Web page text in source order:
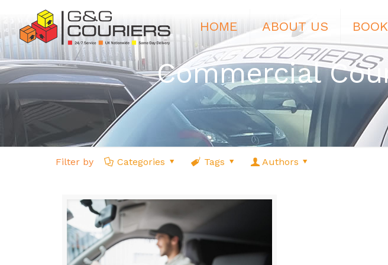
HOME ABOUT US
Commercial
Filter by Categories Tags Authors